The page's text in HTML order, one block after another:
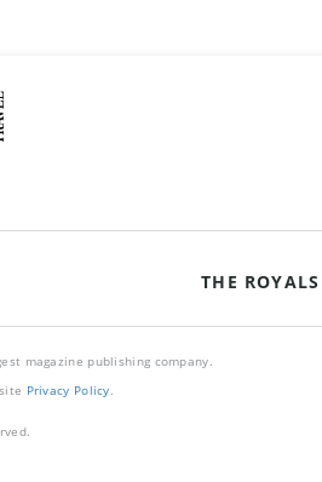
THE ROYALS
magazine publishing company.
Privacy Policy.